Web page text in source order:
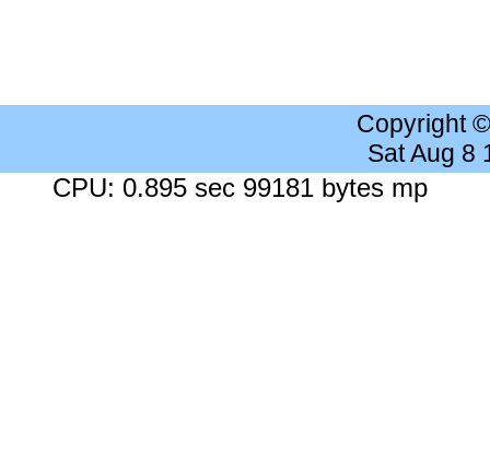
Copyright
Sat Aug 8
CPU: 0.895 sec 99181 bytes mp